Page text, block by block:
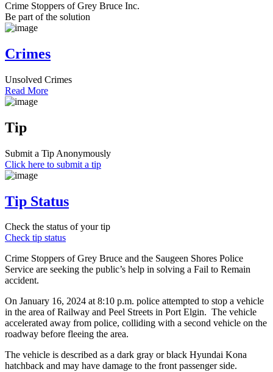
Crime Stoppers of Grey Bruce Inc.
Be part of the solution
Crimes
Unsolved Crimes
Read More
Tip
Submit a Tip Anonymously
Click here to submit a tip
Tip Status
Check the status of your tip
Check tip status
Crime Stoppers of Grey Bruce and the Saugeen Shores Police
Service are seeking the public’s help in solving a Fail to Remain
accident.
On January 16, 2024 at 8:10 p.m. police attempted to stop a vehicle
in the area of Railway and Peel Streets in Port Elgin. The vehicle
accelerated away from police, colliding with a second vehicle on the
roadway before fleeing the area.
The vehicle is described as a dark gray or black Hyundai Kona
hatchback and may have damage to the front passenger side.